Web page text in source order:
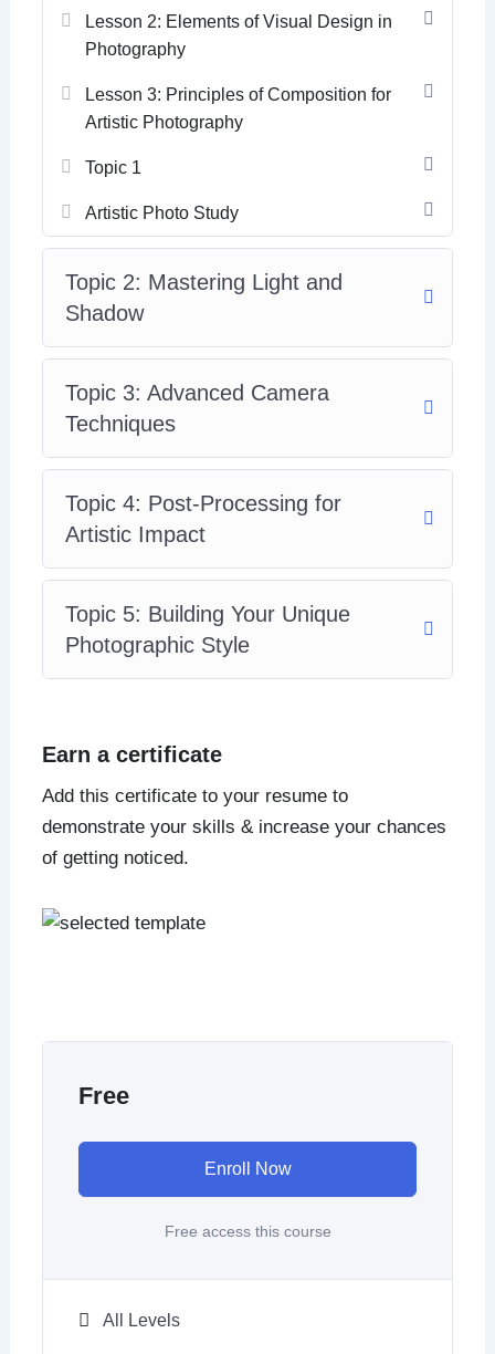
Lesson 2: Elements of Visual Design in
Photography
Lesson 3: Principles of Composition for
Artistic Photography
Topic 1
Artistic Photo Study
Topic 2: Mastering Light and
Shadow
Topic 3: Advanced Camera
Techniques
Topic 4: Post-Processing for
Artistic Impact
Topic 5: Building Your Unique
Photographic Style
Earn a certificate
Add this certificate to your resume to
demonstrate your skills & increase your chances
of getting noticed.
Free
Enroll Now
Free access this course
All Levels